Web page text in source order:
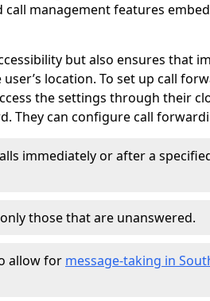
management features
but also ensures that
location. To set up call
the settings through their
They can configure call
immediately or after a
those that are unanswered.
allow for message-taking in